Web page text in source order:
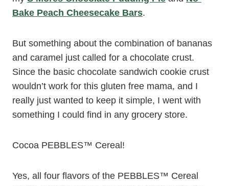
Bake Peach Cheesecake Bars.
But something about the combination of bananas
and caramel just called for a chocolate crust.
Since the basic chocolate sandwich cookie crust
wouldn’t work for this gluten free mama, and I
really just wanted to keep it simple, I went with
something I could find in any grocery store.
Cocoa PEBBLES™ Cereal!
Yes, all four flavors of the PEBBLES™ Cereal